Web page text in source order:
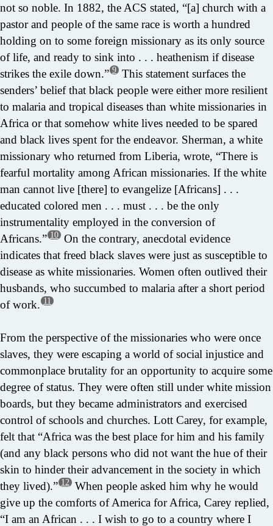
not so noble. In 1882, the ACS stated, “[a] church with a
pastor and people of the same race is worth a hundred
holding on to some foreign missionary as its only source
of life, and ready to sink into . . . heathenism if disease
strikes the exile down.” 9 This statement surfaces the
senders’ belief that black people were either more resilient
to malaria and tropical diseases than white missionaries in
Africa or that somehow white lives needed to be spared
and black lives spent for the endeavor. Sherman, a white
missionary who returned from Liberia, wrote, “There is
fearful mortality among African missionaries. If the white
man cannot live [there] to evangelize [Africans] . . .
educated colored men . . . must . . . be the only
instrumentality employed in the conversion of
Africans.” 10 On the contrary, anecdotal evidence
indicates that freed black slaves were just as susceptible to
disease as white missionaries. Women often outlived their
husbands, who succumbed to malaria after a short period
of work. 11
From the perspective of the missionaries who were once
slaves, they were escaping a world of social injustice and
commonplace brutality for an opportunity to acquire some
degree of status. They were often still under white mission
boards, but they became administrators and exercised
control of schools and churches. Lott Carey, for example,
felt that “Africa was the best place for him and his family
(and any black persons who did not want the hue of their
skin to hinder their advancement in the society in which
they lived).” 12 When people asked him why he would
give up the comforts of America for Africa, Carey replied,
“I am an African . . . I wish to go to a country where I